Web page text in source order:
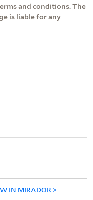
and conditions. The
is liable for any
IN MIRADOR